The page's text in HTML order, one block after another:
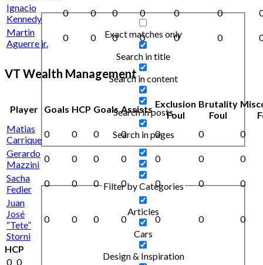
Exact matches only
Search in title
Search in content
Search in posts
Search in pages
Filter by Categories
Articles
Cars
Design & Inspiration
Ignacio
Kennedy
0 0 0 0 0 0
Martin
Aguerre jr.
0 0 0 0 0 0
VT Wealth Management
Player Goals HCP Goals Assists Exclusion
Foul
Brutality
Foul
Matias
Carrique
0 0 0 0 0 0
0
Gerardo
Mazzini
0 0 0 0 0 0
0
Sacha
Fedier
0 0 0 0 0 0
0
Juan
José
“Tete”
Storni
0 0 0 0 0 0 0
HCP
0 0